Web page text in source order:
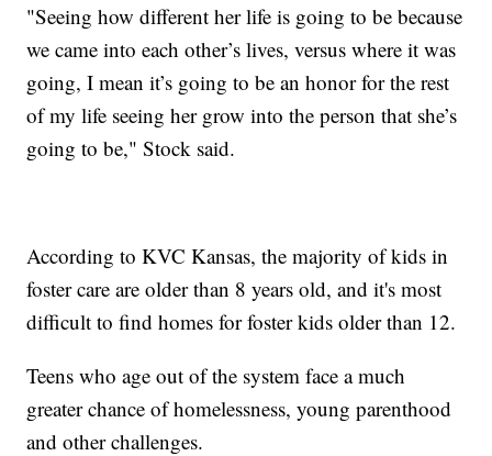
"Seeing how different her life is going to be because
we came into each other’s lives, versus where it was
going, I mean it’s going to be an honor for the rest
of my life seeing her grow into the person that she’s
going to be," Stock said.
According to KVC Kansas, the majority of kids in
foster care are older than 8 years old, and it's most
difficult to find homes for foster kids older than 12.
Teens who age out of the system face a much
greater chance of homelessness, young parenthood
and other challenges.